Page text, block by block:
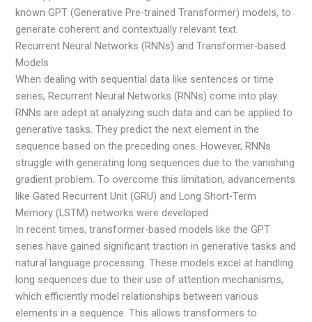
known GPT (Generative Pre-trained Transformer) models, to
generate coherent and contextually relevant text.
Recurrent Neural Networks (RNNs) and Transformer-based
Models
When dealing with sequential data like sentences or time
series, Recurrent Neural Networks (RNNs) come into play.
RNNs are adept at analyzing such data and can be applied to
generative tasks. They predict the next element in the
sequence based on the preceding ones. However, RNNs
struggle with generating long sequences due to the vanishing
gradient problem. To overcome this limitation, advancements
like Gated Recurrent Unit (GRU) and Long Short-Term
Memory (LSTM) networks were developed.
In recent times, transformer-based models like the GPT
series have gained significant traction in generative tasks and
natural language processing. These models excel at handling
long sequences due to their use of attention mechanisms,
which efficiently model relationships between various
elements in a sequence. This allows transformers to